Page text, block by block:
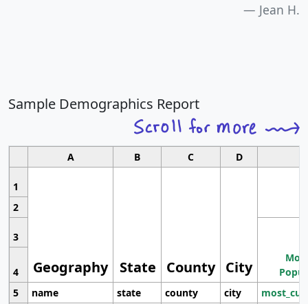
Jean H.
Sample Demographics Report
A B C D
1
Geography State County City
2
3
4
5
name state county city